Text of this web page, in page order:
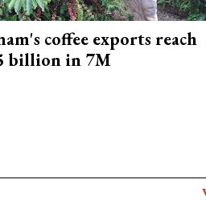
coffee exports reach
billion in 7M